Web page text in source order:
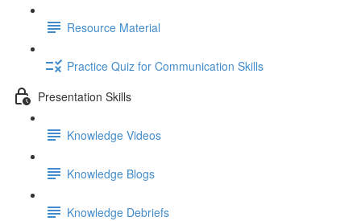
Resource Material
Practice Quiz for Communication Skills
Presentation Skills
Knowledge Videos
Knowledge Blogs
Knowledge Debriefs